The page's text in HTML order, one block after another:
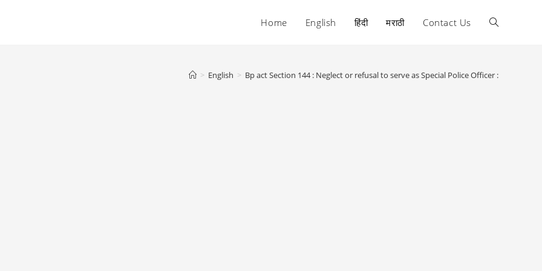
Home English हिंदी मराठी Contact Us Toggle
> English > Bp act Section 144 : Neglect or refusal to serve as Special Police Officer :